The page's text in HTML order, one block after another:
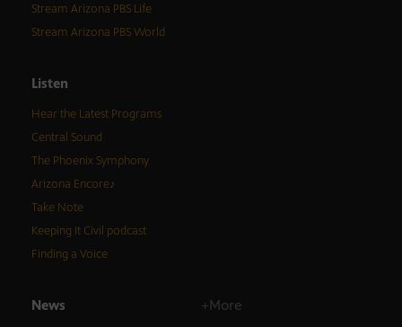
Stream Arizona PBS Life
Stream Arizona PBS World
Listen
Hear the Latest Programs
Central Sound
The Phoenix Symphony
Arizona Encore♪
Take Note
Keeping It Civil podcast
Finding a Voice
News +More